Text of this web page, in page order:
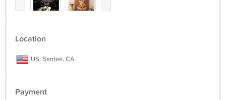
Location
US, Santee, CA
Payment